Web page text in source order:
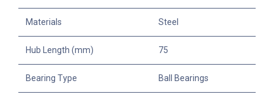
Materials Steel
Hub Length (mm) 75
Bearing Type Ball Bearings